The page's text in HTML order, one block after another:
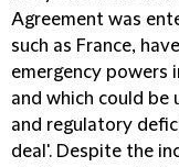
Agreement was
such as France,
emergency powers
and which could be
and regulatory
deal'. Despite the